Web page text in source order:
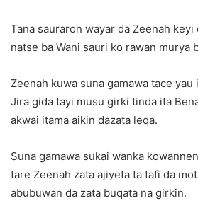
Tana sauraron wayar da Zeenah keyi
natse ba Wani sauri ko rawan murya
Zeenah kuwa suna gamawa tace yau
Jira gida tayi musu girki tinda ita
akwai itama aikin dazata leqa.
Suna gamawa sukai wanka
tare Zeenah zata ajiyeta ta tafi da
abubuwan da zata buqata na girkin.